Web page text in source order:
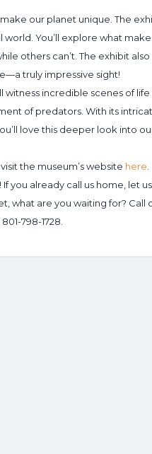
our planet unique. The
You’ll explore what
others can’t. The exhibit also
truly impressive sight!
witness incredible scenes of life
of predators. With its
love this deeper look into
the museum’s website here
you already call us home, let
what are you waiting for? Call
798-1728.